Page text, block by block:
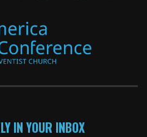
IN YOUR INBOX